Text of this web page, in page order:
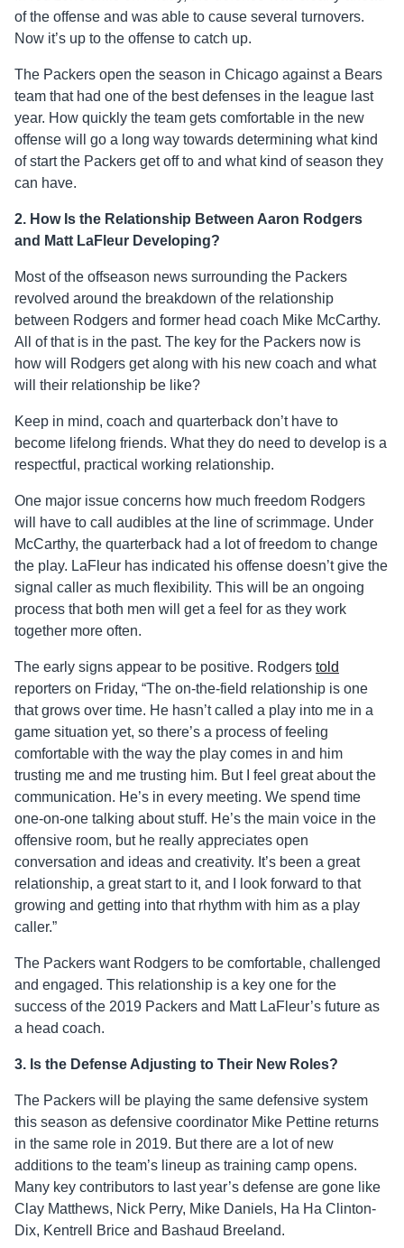
of the offense and was able to cause several turnovers.
Now it’s up to the offense to catch up.
The Packers open the season in Chicago against a Bears
team that had one of the best defenses in the league last
year. How quickly the team gets comfortable in the new
offense will go a long way towards determining what kind
of start the Packers get off to and what kind of season they
can have.
2. How Is the Relationship Between Aaron Rodgers
and Matt LaFleur Developing?
Most of the offseason news surrounding the Packers
revolved around the breakdown of the relationship
between Rodgers and former head coach Mike McCarthy.
All of that is in the past. The key for the Packers now is
how will Rodgers get along with his new coach and what
will their relationship be like?
Keep in mind, coach and quarterback don’t have to
become lifelong friends. What they do need to develop is a
respectful, practical working relationship.
One major issue concerns how much freedom Rodgers
will have to call audibles at the line of scrimmage. Under
McCarthy, the quarterback had a lot of freedom to change
the play. LaFleur has indicated his offense doesn’t give the
signal caller as much flexibility. This will be an ongoing
process that both men will get a feel for as they work
together more often.
The early signs appear to be positive. Rodgers told
reporters on Friday, “The on-the-field relationship is one
that grows over time. He hasn’t called a play into me in a
game situation yet, so there’s a process of feeling
comfortable with the way the play comes in and him
trusting me and me trusting him. But I feel great about the
communication. He’s in every meeting. We spend time
one-on-one talking about stuff. He’s the main voice in the
offensive room, but he really appreciates open
conversation and ideas and creativity. It’s been a great
relationship, a great start to it, and I look forward to that
growing and getting into that rhythm with him as a play
caller.”
The Packers want Rodgers to be comfortable, challenged
and engaged. This relationship is a key one for the
success of the 2019 Packers and Matt LaFleur’s future as
a head coach.
3. Is the Defense Adjusting to Their New Roles?
The Packers will be playing the same defensive system
this season as defensive coordinator Mike Pettine returns
in the same role in 2019. But there are a lot of new
additions to the team’s lineup as training camp opens.
Many key contributors to last year’s defense are gone like
Clay Matthews, Nick Perry, Mike Daniels, Ha Ha Clinton-
Dix, Kentrell Brice and Bashaud Breeland.